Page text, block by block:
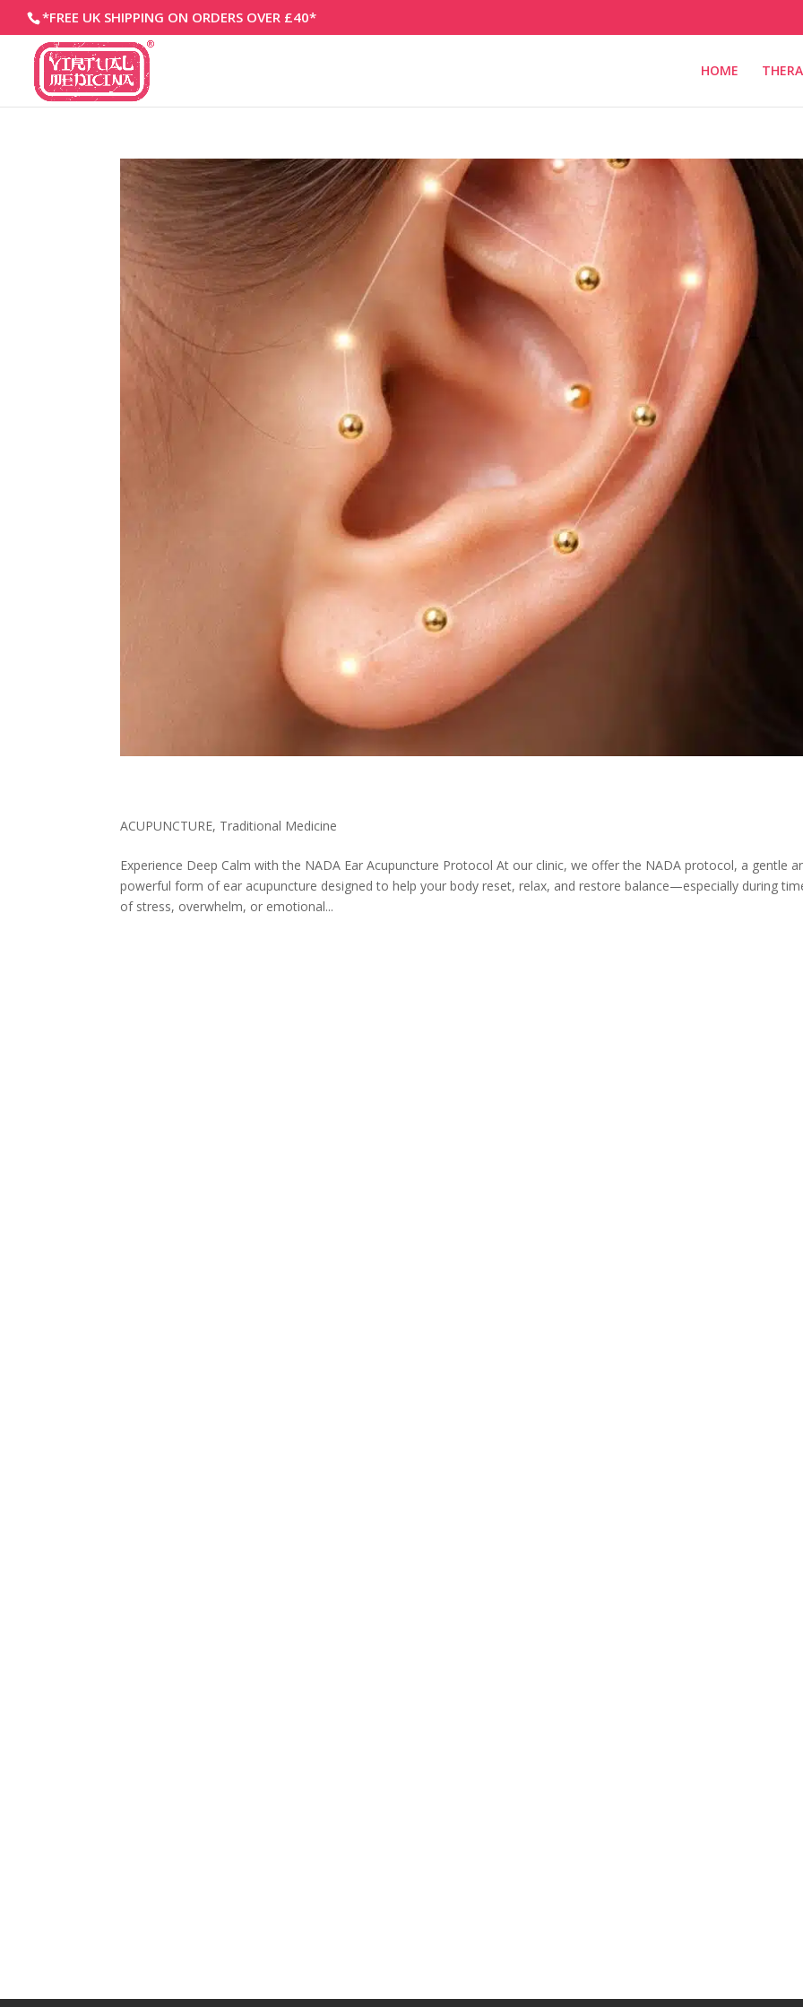
*FREE UK SHIPPING ON ORDERS OVER £40*
HOME
ACUPUNCTURE, Traditional Medicine
Experience Deep Calm with the NADA Ear Acupuncture Protocol At our clinic, we offer the NADA protocol, a gentle
powerful form of ear acupuncture designed to help your body reset, relax, and restore balance—especially during
of stress, overwhelm, or emotional...